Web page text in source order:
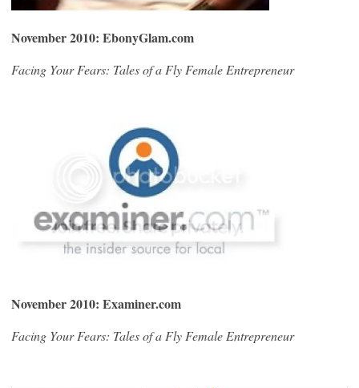
November 2010: EbonyGlam.com
Facing Your Fears: Tales of a Fly Female Entrepreneur
November 2010: Examiner.com
Facing Your Fears: Tales of a Fly Female Entrepreneur